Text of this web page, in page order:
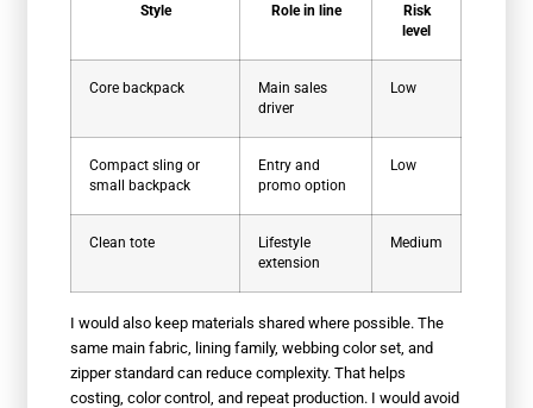
Style Role in line
Risk
level
Core backpack
Main sales
driver
Low
Compact sling or
small backpack
Entry and
promo option
Low
Clean tote
Lifestyle
extension
Medium
I would also keep materials shared where possible. The
same main fabric, lining family, webbing color set, and
zipper standard can reduce complexity. That helps
costing, color control, and repeat production. I would avoid